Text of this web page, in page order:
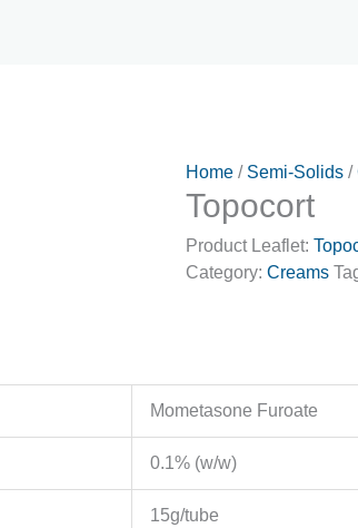
Home/ Semi-Solids/
Topocort
Product Leaflet:
Category: Creams
Mometasone Furoate
0.1% (w/w)
15g/tube